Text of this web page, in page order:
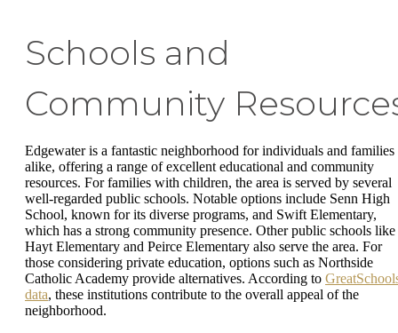
Schools and
Community
Edgewater is a fantastic neighborhood for individuals and families
alike, offering a range of excellent educational and community
resources. For families with children, the area is served by several
well-regarded public schools. Notable options include Senn High
School, known for its diverse programs, and Swift Elementary,
which has a strong community presence. Other public schools like
Hayt Elementary and Peirce Elementary also serve the area. For
those considering private education, options such as Northside
Catholic Academy provide alternatives. According to
data, these institutions contribute to the overall appeal of the
neighborhood.